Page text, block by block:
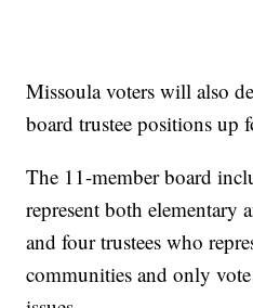
Missoula voters will also
board trustee positions up
The 11-member board
represent both elementary
and four trustees who
communities and only